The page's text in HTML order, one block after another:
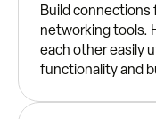
Build connections
networking tools.
each other easily
functionality and